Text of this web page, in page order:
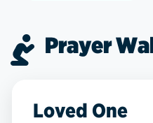
Prayer
Loved One